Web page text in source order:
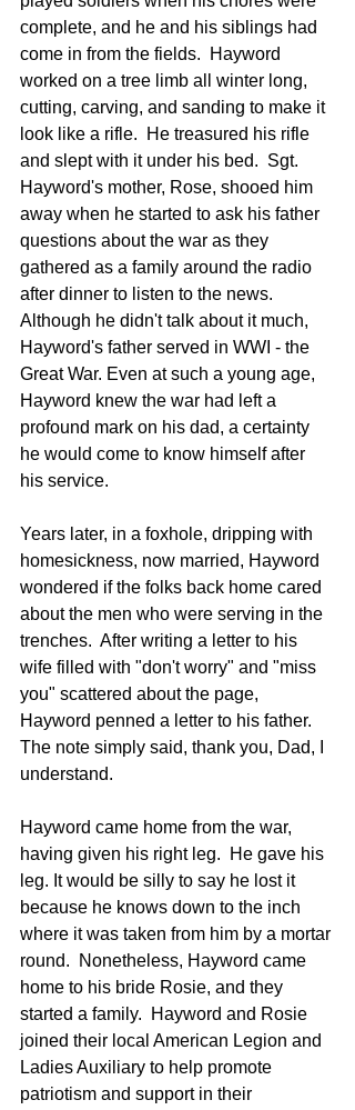
complete, and he and his siblings had
come in from the fields.  Hayword
worked on a tree limb all winter long,
cutting, carving, and sanding to make it
look like a rifle.  He treasured his rifle
and slept with it under his bed.  Sgt.
Hayword's mother, Rose, shooed him
away when he started to ask his father
questions about the war as they
gathered as a family around the radio
after dinner to listen to the news.
Although he didn't talk about it much,
Hayword's father served in WWI - the
Great War. Even at such a young age,
Hayword knew the war had left a
profound mark on his dad, a certainty
he would come to know himself after
his service.
Years later, in a foxhole, dripping with
homesickness, now married, Hayword
wondered if the folks back home cared
about the men who were serving in the
trenches.  After writing a letter to his
wife filled with "don't worry" and "miss
you" scattered about the page,
Hayword penned a letter to his father.
The note simply said, thank you, Dad, I
understand.
Hayword came home from the war,
having given his right leg.  He gave his
leg. It would be silly to say he lost it
because he knows down to the inch
where it was taken from him by a mortar
round.  Nonetheless, Hayword came
home to his bride Rosie, and they
started a family.  Hayword and Rosie
joined their local American Legion and
Ladies Auxiliary to help promote
patriotism and support in their